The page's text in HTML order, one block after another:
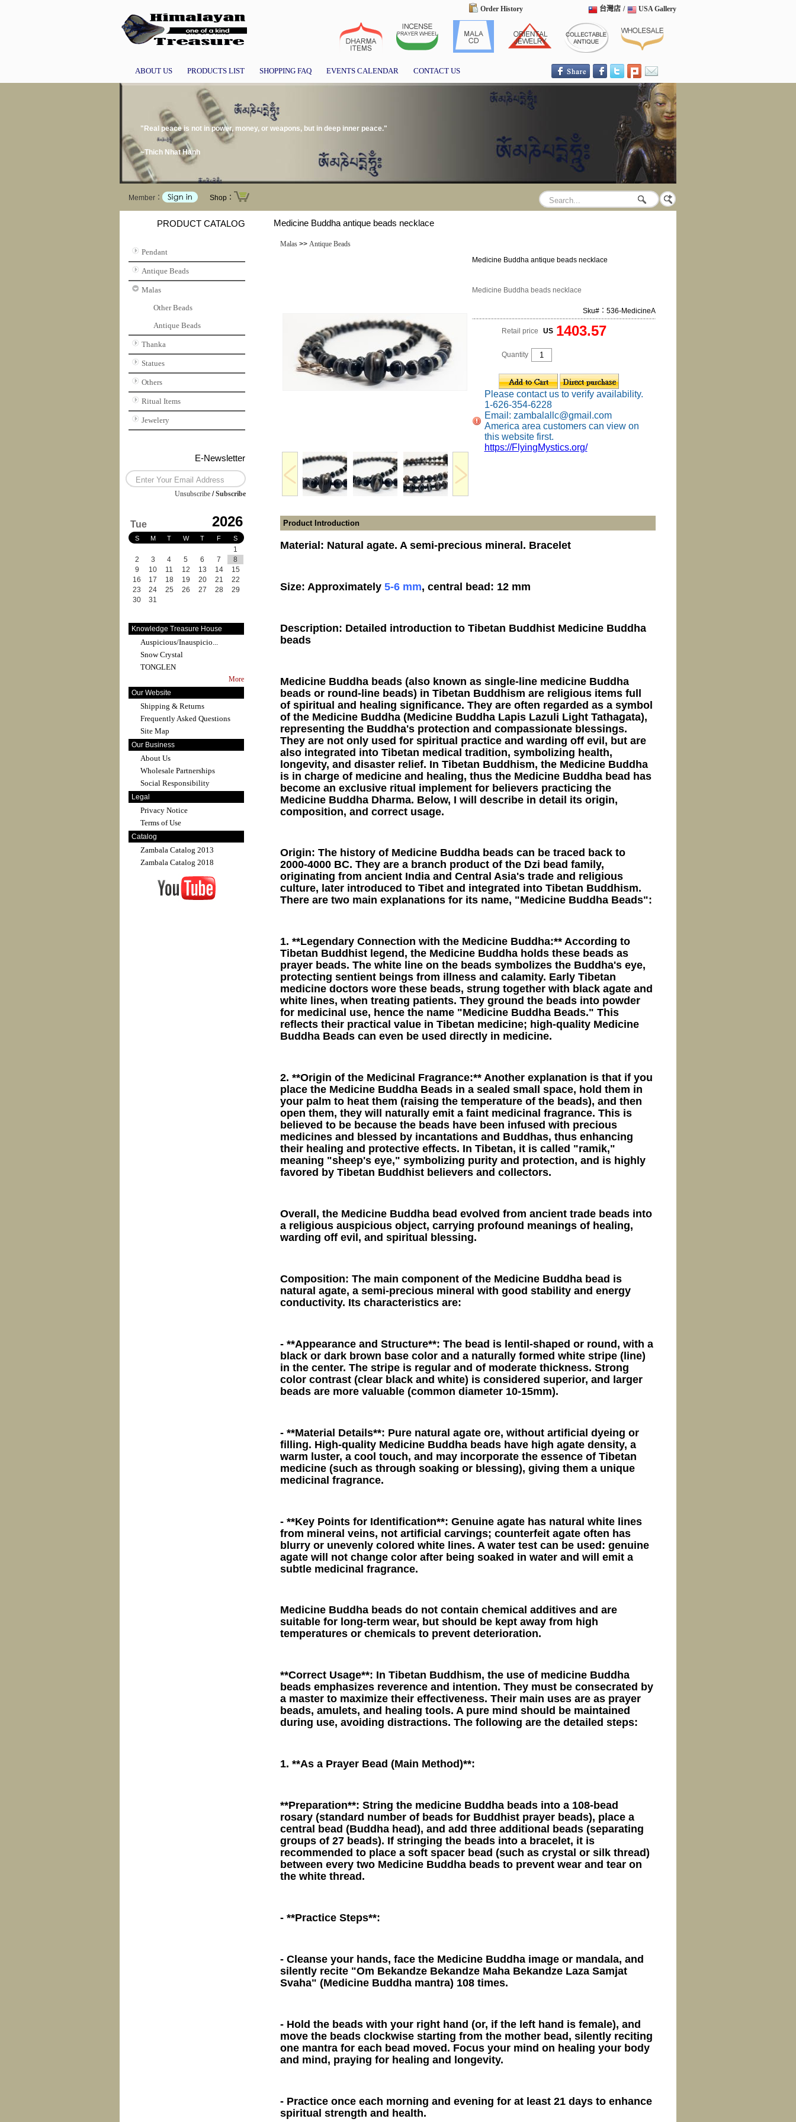
Order History USA Gallery
/
台灣店
ABOUT US PRODUCTS LIST SHOPPING FAQ EVENTS CALENDAR CONTACT US
"Real peace is not in power, money, or weapons, but in deep inner peace."
~Thich Nhat Hanh
Member： Shop：
PRODUCT CATALOG
Pendant
Antique Beads
Malas
Other Beads
Antique Beads
Thanka
Statues
Others
Ritual Items
Jewelery
E-Newsletter
Unsubscribe /Subscribe
Tue 2026
S M T W T F S
1
2
3 4 5 6 7
8
9
10 11 12 13 14
15
16
17 18 19 20 21
22
23
24 25 26 27 28
29
30
31
Knowledge Treasure House
Auspicious/Inauspicio...
Snow Crystal
TONGLEN
More
Our Website
Shipping & Returns
Frequently Asked Questions
Site Map
Our Business
About Us
Wholesale Partnerships
Social Responsibility
Legal
Privacy Notice
Terms of Use
Catalog
Zambala Catalog 2013
Zambala Catalog 2018
Medicine Buddha antique beads necklace
Malas>> Antique Beads
Medicine Buddha antique beads necklace
Medicine Buddha beads necklace
Sku#：536-MedicineA
Retail price US 1403.57
Quantity
Please contact us to verify availability.
1-626-354-6228
Email: zambalallc@gmail.com
America area customers can view on
this website first.
https://FlyingMystics.org/
Product Introduction
Material: Natural agate. A semi-precious mineral. Bracelet
Size: Approximately5-6 mm, central bead: 12 mm
Description: Detailed introduction to Tibetan Buddhist Medicine Buddha
beads
Medicine Buddha beads (also known as single-line medicine Buddha
beads or round-line beads) in Tibetan Buddhism are religious items full
of spiritual and healing significance. They are often regarded as a symbol
of the Medicine Buddha (Medicine Buddha Lapis Lazuli Light Tathagata),
representing the Buddha's protection and compassionate blessings.
They are not only used for spiritual practice and warding off evil, but are
also integrated into Tibetan medical tradition, symbolizing health,
longevity, and disaster relief. In Tibetan Buddhism, the Medicine Buddha
is in charge of medicine and healing, thus the Medicine Buddha bead has
become an exclusive ritual implement for believers practicing the
Medicine Buddha Dharma. Below, I will describe in detail its origin,
composition, and correct usage.
Origin: The history of Medicine Buddha beads can be traced back to
2000-4000 BC. They are a branch product of the Dzi bead family,
originating from ancient India and Central Asia's trade and religious
culture, later introduced to Tibet and integrated into Tibetan Buddhism.
There are two main explanations for its name, "Medicine Buddha Beads":
1. **Legendary Connection with the Medicine Buddha:** According to
Tibetan Buddhist legend, the Medicine Buddha holds these beads as
prayer beads. The white line on the beads symbolizes the Buddha's eye,
protecting sentient beings from illness and calamity. Early Tibetan
medicine doctors wore these beads, strung together with black agate and
white lines, when treating patients. They ground the beads into powder
for medicinal use, hence the name "Medicine Buddha Beads." This
reflects their practical value in Tibetan medicine; high-quality Medicine
Buddha Beads can even be used directly in medicine.
2. **Origin of the Medicinal Fragrance:** Another explanation is that if you
place the Medicine Buddha Beads in a sealed small space, hold them in
your palm to heat them (raising the temperature of the beads), and then
open them, they will naturally emit a faint medicinal fragrance. This is
believed to be because the beads have been infused with precious
medicines and blessed by incantations and Buddhas, thus enhancing
their healing and protective effects. In Tibetan, it is called "ramik,"
meaning "sheep's eye," symbolizing purity and protection, and is highly
favored by Tibetan Buddhist believers and collectors.
Overall, the Medicine Buddha bead evolved from ancient trade beads into
a religious auspicious object, carrying profound meanings of healing,
warding off evil, and spiritual blessing.
Composition: The main component of the Medicine Buddha bead is
natural agate, a semi-precious mineral with good stability and energy
conductivity. Its characteristics are:
- **Appearance and Structure**: The bead is lentil-shaped or round, with a
black or dark brown base color and a naturally formed white stripe (line)
in the center. The stripe is regular and of moderate thickness. Strong
color contrast (clear black and white) is considered superior, and larger
beads are more valuable (common diameter 10-15mm).
- **Material Details**: Pure natural agate ore, without artificial dyeing or
filling. High-quality Medicine Buddha beads have high agate density, a
warm luster, a cool touch, and may incorporate the essence of Tibetan
medicine (such as through soaking or blessing), giving them a unique
medicinal fragrance.
- **Key Points for Identification**: Genuine agate has natural white lines
from mineral veins, not artificial carvings; counterfeit agate often has
blurry or unevenly colored white lines. A water test can be used: genuine
agate will not change color after being soaked in water and will emit a
subtle medicinal fragrance.
Medicine Buddha beads do not contain chemical additives and are
suitable for long-term wear, but should be kept away from high
temperatures or chemicals to prevent deterioration.
**Correct Usage**: In Tibetan Buddhism, the use of medicine Buddha
beads emphasizes reverence and intention. They must be consecrated by
a master to maximize their effectiveness. Their main uses are as prayer
beads, amulets, and healing tools. A pure mind should be maintained
during use, avoiding distractions. The following are the detailed steps:
1. **As a Prayer Bead (Main Method)**:
**Preparation**: String the medicine Buddha beads into a 108-bead
rosary (standard number of beads for Buddhist prayer beads), place a
central bead (Buddha head), and add three additional beads (separating
groups of 27 beads). If stringing the beads into a bracelet, it is
recommended to place a soft spacer bead (such as crystal or silk thread)
between every two Medicine Buddha beads to prevent wear and tear on
the white thread.
- **Practice Steps**:
- Cleanse your hands, face the Medicine Buddha image or mandala, and
silently recite "Om Bekandze Bekandze Maha Bekandze Laza Samjat
Svaha" (Medicine Buddha mantra) 108 times.
- Hold the beads with your right hand (or, if the left hand is female), and
move the beads clockwise starting from the mother bead, silently reciting
one mantra for each bead moved. Focus your mind on healing your body
and mind, praying for healing and longevity.
- Practice once each morning and evening for at least 21 days to enhance
spiritual strength and health.